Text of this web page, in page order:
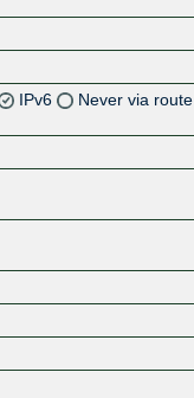
IPv6
Never via route